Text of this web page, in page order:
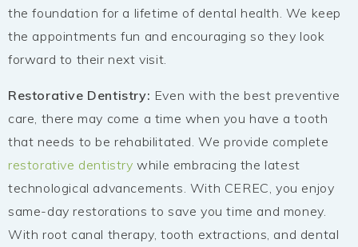
the foundation for a lifetime of dental health. We keep
the appointments fun and encouraging so they look
forward to their next visit.
Restorative Dentistry: Even with the best preventive
care, there may come a time when you have a tooth
that needs to be rehabilitated. We provide complete
restorative dentistry while embracing the latest
technological advancements. With CEREC, you enjoy
same-day restorations to save you time and money.
With root canal therapy, tooth extractions, and dental